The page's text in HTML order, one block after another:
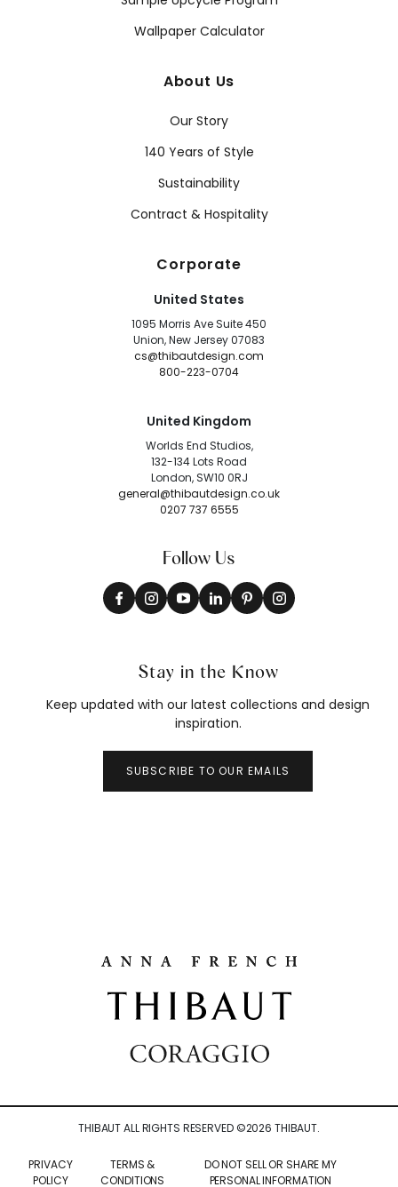
Wallpaper Calculator
About Us
Our Story
140 Years of Style
Sustainability
Contract & Hospitality
Corporate
United States
1095 Morris Ave Suite 450
Union, New Jersey 07083
cs@thibautdesign.com
800-223-0704
United Kingdom
Worlds End Studios,
132-134 Lots Road
London, SW10 0RJ
general@thibautdesign.co.uk
0207 737 6555
Follow Us
Stay in the Know
Keep updated with our latest collections and design
inspiration.
SUBSCRIBE TO OUR EMAILS
THIBAUT ALL RIGHTS RESERVED ©2026 THIBAUT.
PRIVACY
POLICY
TERMS &
CONDITIONS
DO NOT SELL OR SHARE MY
PERSONAL INFORMATION